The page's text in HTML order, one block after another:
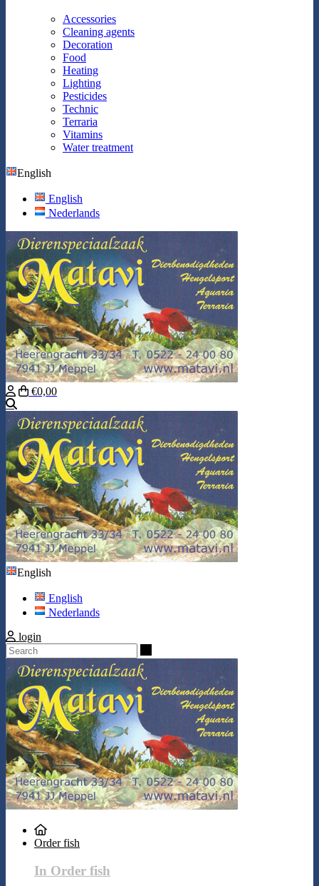
Accessories
Cleaning agents
Decoration
Food
Heating
Lighting
Pesticides
Technic
Terraria
Vitamins
Water treatment
English
English
Nederlands
€0,00
English
English
Nederlands
login
Order fish
In Order fish